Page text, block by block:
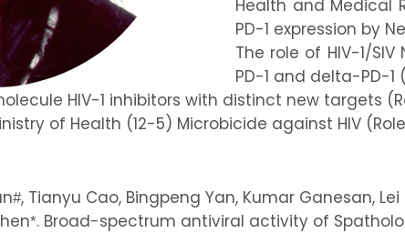
Health and Medical
PD-1 expression by
The role of HIV-1/
PD-1 and delta-PD-1
HIV-1 inhibitors with distinct new targets
of Health (12-5) Microbicide against HIV
#, Tianyu Cao, Bingpeng Yan, Kumar Ganesan,
*. Broad-spectrum antiviral activity of